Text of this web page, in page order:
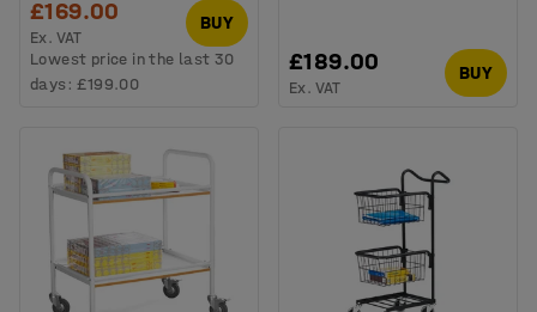
£169.00
Ex. VAT
BUY
Lowest price in the last 30
days: £199.00
£189.00
Ex. VAT
BUY